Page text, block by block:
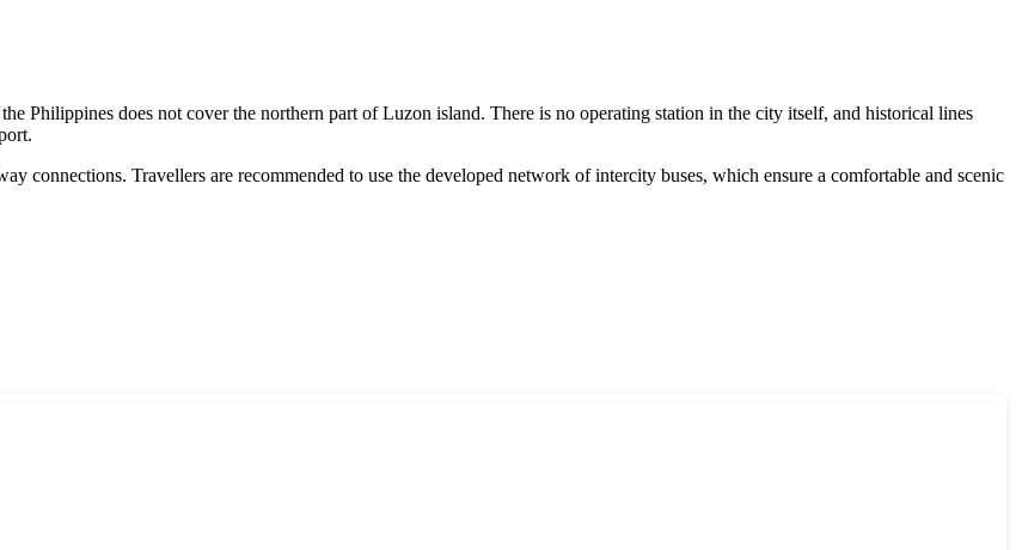
the Philippines does not cover the northern part of Luzon island. There is no operating station in the city itself, and historical lines
connections. Travellers are recommended to use the developed network of intercity buses, which ensure a comfortable and scenic